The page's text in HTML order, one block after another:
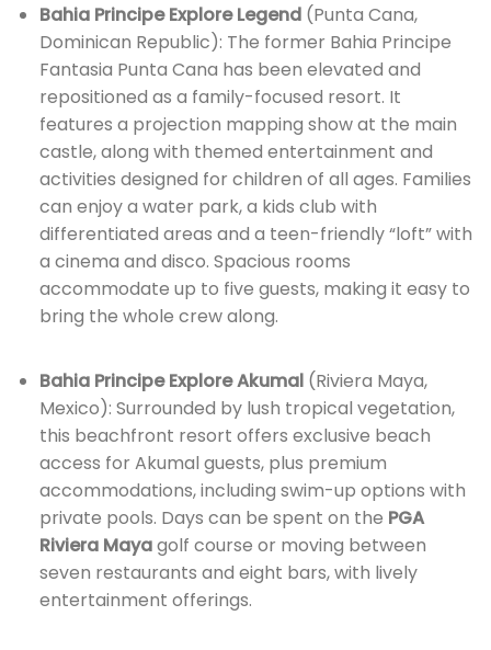
Bahia Principe Explore Legend(Punta Cana,
Dominican Republic): The former Bahia Principe
Fantasia Punta Cana has been elevated and
repositioned as a family-focused resort. It
features a projection mapping show at the main
castle, along with themed entertainment and
activities designed for children of all ages. Families
can enjoy a water park, a kids club with
differentiated areas and a teen-friendly “loft” with
a cinema and disco. Spacious rooms
accommodate up to five guests, making it easy to
bring the whole crew along.
Bahia Principe Explore Akumal(Riviera Maya,
Mexico): Surrounded by lush tropical vegetation,
this beachfront resort offers exclusive beach
access for Akumal guests, plus premium
accommodations, including swim-up options with
private pools. Days can be spent on the PGA
Riviera Mayagolf course or moving between
seven restaurants and eight bars, with lively
entertainment offerings.